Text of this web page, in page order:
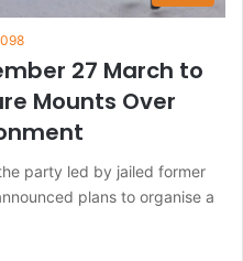
27 March to
Mounts Over
party led by jailed former
plans to organise a